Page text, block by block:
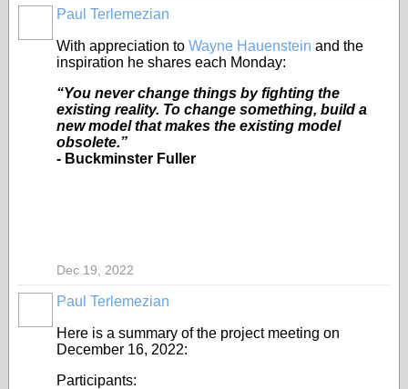
Paul Terlemezian
With appreciation to Wayne Hauenstein and the
inspiration he shares each Monday:
“You never change things by fighting the
existing reality. To change something, build a
new model that makes the existing model
obsolete.”
- Buckminster Fuller
Dec 19, 2022
Paul Terlemezian
Here is a summary of the project meeting on
December 16, 2022:
Participants: